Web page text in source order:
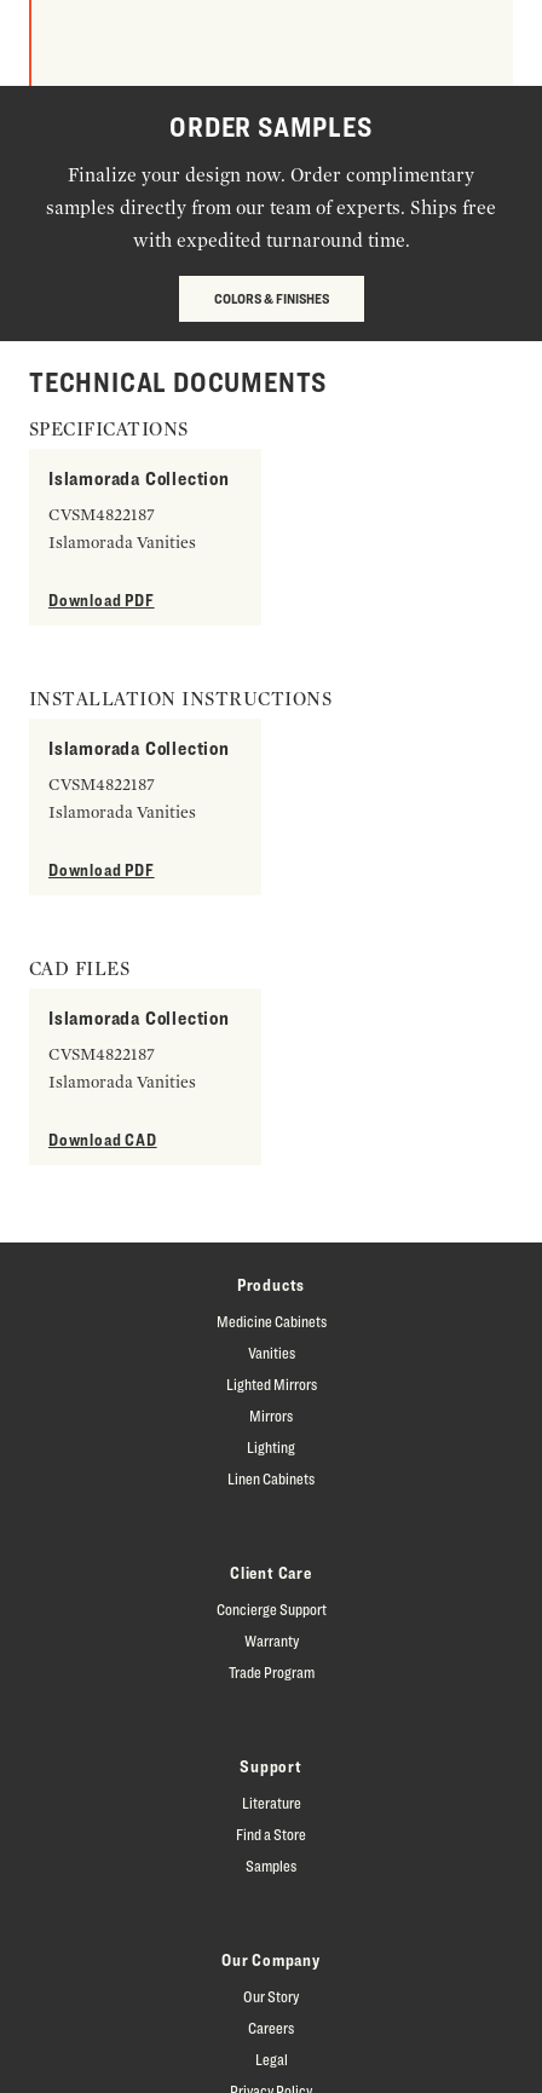
ORDER SAMPLES
Finalize your design now. Order complimentary
samples directly from our team of experts. Ships free
with expedited turnaround time.
COLORS & FINISHES
TECHNICAL DOCUMENTS
SPECIFICATIONS
Islamorada Collection
CVSM4822187
Islamorada Vanities
Download PDF
INSTALLATION INSTRUCTIONS
Islamorada Collection
CVSM4822187
Islamorada Vanities
Download PDF
CAD FILES
Islamorada Collection
CVSM4822187
Islamorada Vanities
Download CAD
Products
Medicine Cabinets
Vanities
Lighted Mirrors
Mirrors
Lighting
Linen Cabinets
Client Care
Concierge Support
Warranty
Trade Program
Support
Literature
Find a Store
Samples
Our Company
Our Story
Careers
Legal